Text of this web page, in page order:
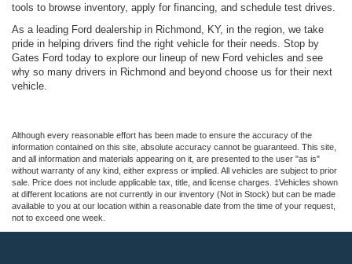
tools to browse inventory, apply for financing, and schedule test drives.
As a leading Ford dealership in Richmond, KY, in the region, we take
pride in helping drivers find the right vehicle for their needs. Stop by
Gates Ford today to explore our lineup of new Ford vehicles and see
why so many drivers in Richmond and beyond choose us for their next
vehicle.
Although every reasonable effort has been made to ensure the accuracy of the
information contained on this site, absolute accuracy cannot be guaranteed. This site,
and all information and materials appearing on it, are presented to the user "as is"
without warranty of any kind, either express or implied. All vehicles are subject to prior
sale. Price does not include applicable tax, title, and license charges. ‡Vehicles shown
at different locations are not currently in our inventory (Not in Stock) but can be made
available to you at our location within a reasonable date from the time of your request,
not to exceed one week.